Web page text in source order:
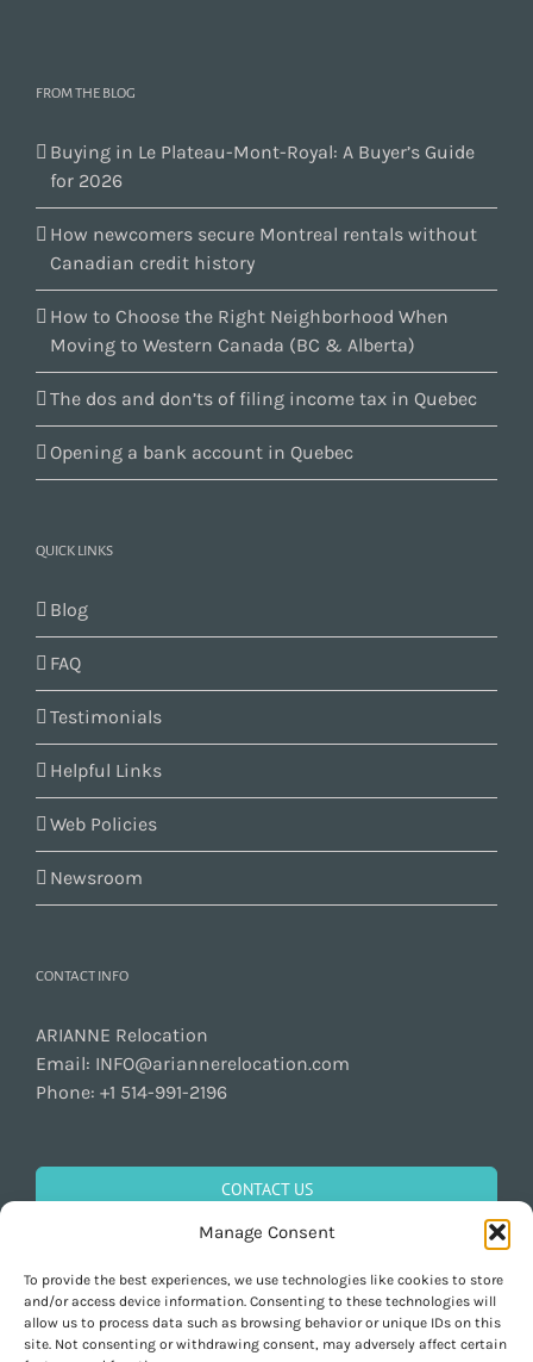
Manage Consent
To provide the best experiences, we use technologies like cookies to store
and/or access device information. Consenting to these technologies will
allow us to process data such as browsing behavior or unique IDs on this
site. Not consenting or withdrawing consent, may adversely affect certain
FROM THE BLOG
Buying in Le Plateau-Mont-Royal: A Buyer’s Guide
for 2026
How newcomers secure Montreal rentals without
Canadian credit history
How to Choose the Right Neighborhood When
Moving to Western Canada (BC & Alberta)
The dos and don’ts of filing income tax in Quebec
Opening a bank account in Quebec
QUICK LINKS
Blog
FAQ
Testimonials
Helpful Links
Web Policies
Newsroom
CONTACT INFO
ARIANNE Relocation
Email: INFO@ariannerelocation.com
Phone: +1 514-991-2196
CONTACT US
GET SOCIAL